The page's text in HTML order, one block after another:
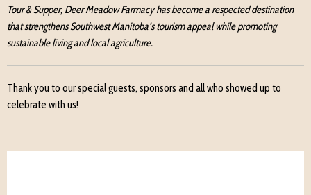
Tour & Supper, Deer Meadow Farmacy has become a respected destination
that strengthens Southwest Manitoba’s tourism appeal while promoting
sustainable living and local agriculture.
Thank you to our special guests, sponsors and all who showed up to
celebrate with us!